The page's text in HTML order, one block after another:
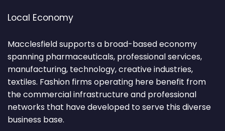
Local Economy
Macclesfield supports a broad-based economy
spanning pharmaceuticals, professional services,
manufacturing, technology, creative industries,
textiles. Fashion firms operating here benefit from
the commercial infrastructure and professional
networks that have developed to serve this diverse
business base.